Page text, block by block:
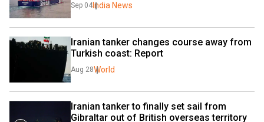
Sep 04 India News
Iranian tanker changes course away from
Turkish coast: Report
Aug 28World
Iranian tanker to finally set sail from
Gibraltar out of British overseas territory